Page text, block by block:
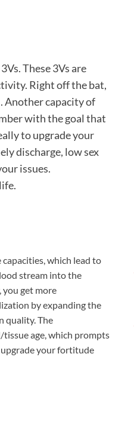
These 3Vs are
Right off the bat,
Another capacity of
with the goal that
to upgrade your
discharge, low sex
issues.
which lead to
stream into the
you get more
by expanding the
quality. The
tissue age, which prompts
your fortitude